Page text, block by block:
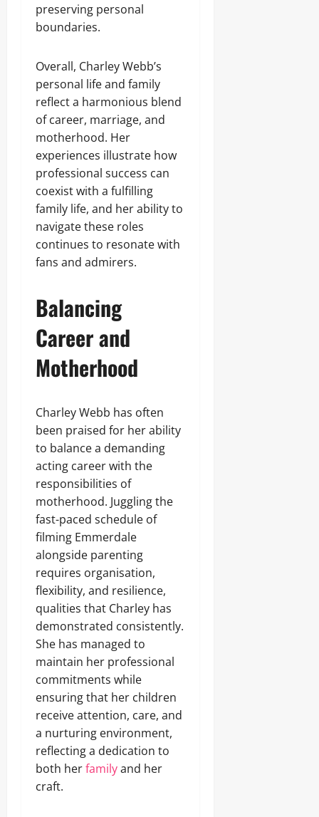
preserving personal
boundaries.
Overall, Charley Webb’s
personal life and family
reflect a harmonious blend
of career, marriage, and
motherhood. Her
experiences illustrate how
professional success can
coexist with a fulfilling
family life, and her ability to
navigate these roles
continues to resonate with
fans and admirers.
Balancing
Career and
Motherhood
Charley Webb has often
been praised for her ability
to balance a demanding
acting career with the
responsibilities of
motherhood. Juggling the
fast-paced schedule of
filming Emmerdale
alongside parenting
requires organisation,
flexibility, and resilience,
qualities that Charley has
demonstrated consistently.
She has managed to
maintain her professional
commitments while
ensuring that her children
receive attention, care, and
a nurturing environment,
reflecting a dedication to
both herfamilyand her
craft.